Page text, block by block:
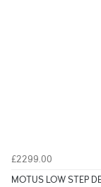
£2299.00
MOTUS LOW STEP